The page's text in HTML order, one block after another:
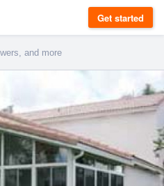
Get started